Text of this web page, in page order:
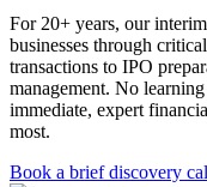
For 20+ years, our
businesses through
transactions to IPO
management. No
immediate, expert
most.
Book a brief discovery